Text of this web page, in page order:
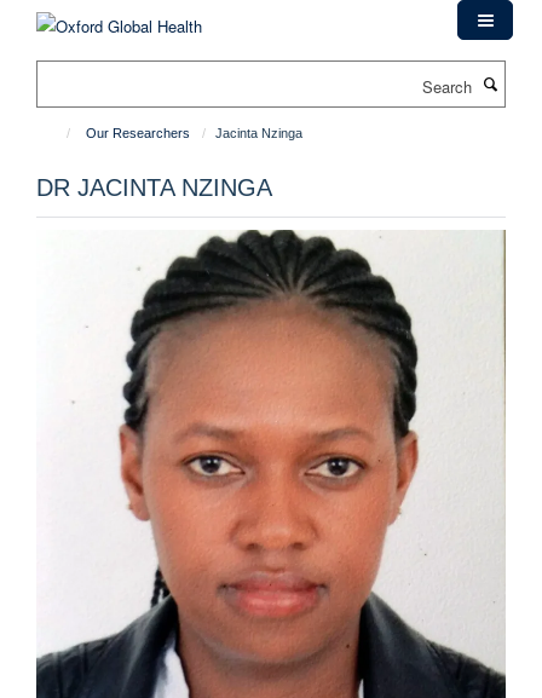
Our Researchers Jacinta Nzinga
DR JACINTA NZINGA